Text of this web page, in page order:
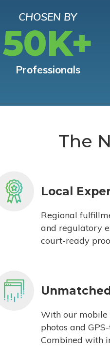
CHOSEN BY
50K+
Professionals
The
Local
Regional
and regulatory
court-ready
With our mobile
photos and
Combined with